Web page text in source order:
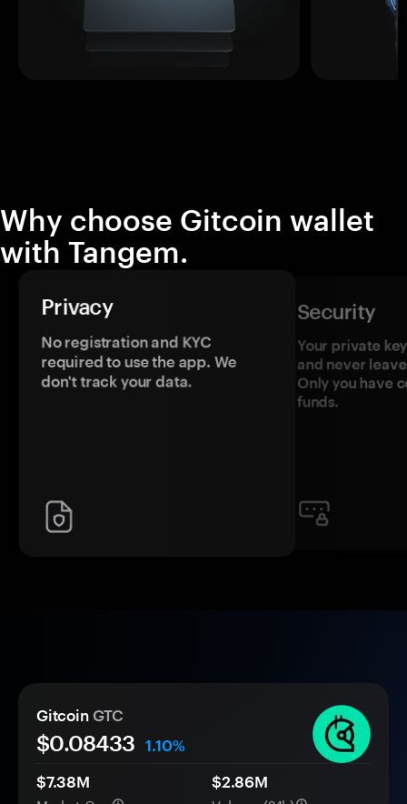
Why choose Gitcoin wallet
with Tangem.
Privacy
No registration and KYC
required to use the app. We
don't track your data.
Security
Your private
and never
Only you have
funds.
Gitcoin GTC
$0.08433
1.10%
$7.38M
$2.86M